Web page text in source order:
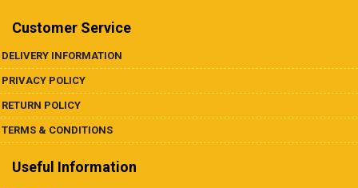
Dealer List
Customer Service
DELIVERY INFORMATION
PRIVACY POLICY
RETURN POLICY
TERMS & CONDITIONS
Useful Information